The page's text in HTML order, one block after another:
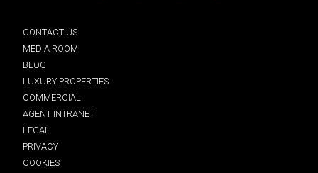
CONTACT US
MEDIA ROOM
BLOG
LUXURY PROPERTIES
COMMERCIAL
AGENT INTRANET
LEGAL
PRIVACY
COOKIES